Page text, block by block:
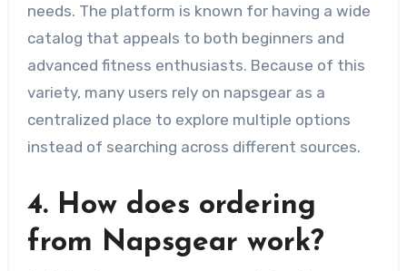
needs. The platform is known for having a wide
catalog that appeals to both beginners and
advanced fitness enthusiasts. Because of this
variety, many users rely on napsgear as a
centralized place to explore multiple options
instead of searching across different sources.
4. How does ordering
from Napsgear work?